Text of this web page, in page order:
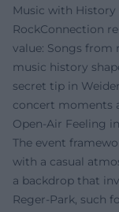
Music with History
RockConnection
value: Songs from
music history
secret tip in
concert moments
Open-Air Feeling
The event
with a casual
a backdrop that
Reger-Park, such